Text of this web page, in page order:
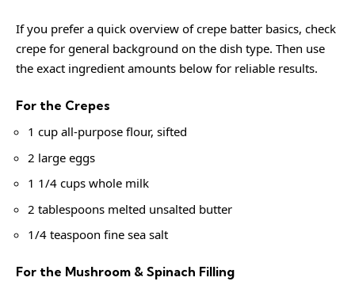
If you prefer a quick overview of crepe batter basics, check
crepe for general background on the dish type. Then use
the exact ingredient amounts below for reliable results.
For the Crepes
1 cup all-purpose flour, sifted
2 large eggs
1 1/4 cups whole milk
2 tablespoons melted unsalted butter
1/4 teaspoon fine sea salt
For the Mushroom & Spinach Filling